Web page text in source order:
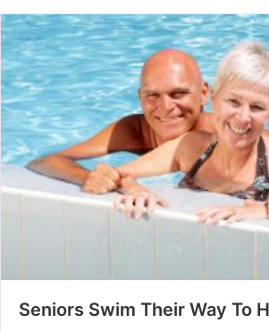
Seniors Swim Their Way To